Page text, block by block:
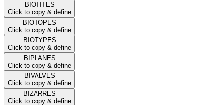
BIOTITES
Click to copy & define
BIOTOPES
Click to copy & define
BIOTYPES
Click to copy & define
BIPLANES
Click to copy & define
BIVALVES
Click to copy & define
BIZARRES
Click to copy & define